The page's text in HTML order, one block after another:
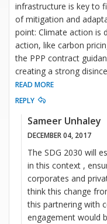
infrastructure is key to
of mitigation and
point: Climate action is
action, like carbon
the PPP contract
creating a strong
READ MORE
REPLY
Sameer Unhaley
DECEMBER 04, 2017
The SDG 2030 will
in this context ,
corporates and
think this change
this partnering with
engagement would